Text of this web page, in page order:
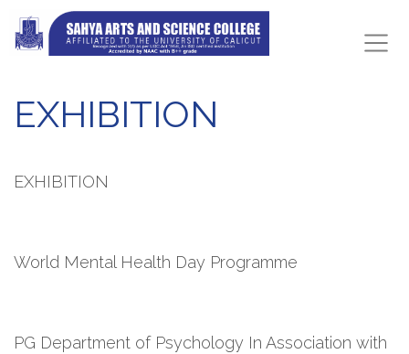
EXHIBITION
EXHIBITION
World Mental Health Day Programme
PG Department of Psychology In Association with